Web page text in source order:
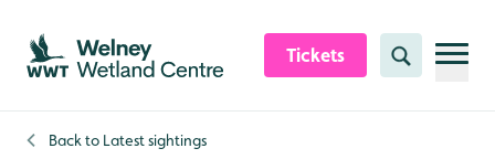
Skip to content header
Skip to main content
Skip to content footer
Tickets Search
Back to Latest sightings